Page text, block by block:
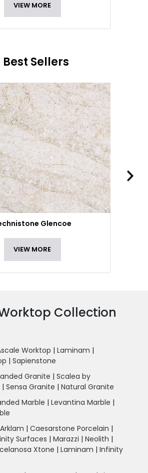
VIEW MORE
Best Sellers
Glencoe
VIEW MORE
Collection
Worktop | Laminam |
| Sapienstone
Granite | Scalea by
| Sensa Granite | Natural Granite
Marble | Levantina Marble |
Arklam | Caesarstone Porcelain |
Surfaces | Marazzi | Neolith |
Xtone | Laminam | Infinity